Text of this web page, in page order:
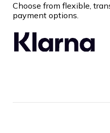
Choose from flexible,
payment options.